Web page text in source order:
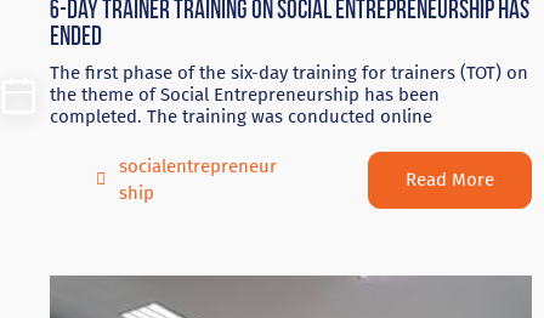
6-day trainer training on social entrepreneurship has
ended
The first phase of the six-day training for trainers (TOT) on
the theme of Social Entrepreneurship has been
completed. The training was conducted online
socialentrepreneur
ship
Read More